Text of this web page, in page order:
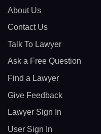
About Us
Contact Us
Talk To Lawyer
Ask a Free Question
Find a Lawyer
Give Feedback
Lawyer Sign In
User Sign In